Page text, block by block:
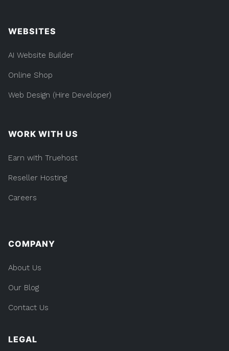
WEBSITES
AI Website Builder
Online Shop
Web Design (Hire Developer)
WORK WITH US
Earn with Truehost
Reseller Hosting
Careers
COMPANY
About Us
Our Blog
Contact Us
LEGAL